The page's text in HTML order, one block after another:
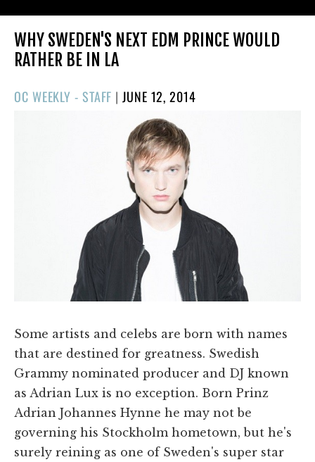
WHY SWEDEN'S NEXT EDM PRINCE WOULD
RATHER BE IN LA
OC WEEKLY - STAFF |POSTED
JUNE 12, 2014
Some artists and celebs are born with names
that are destined for greatness. Swedish
Grammy nominated producer and DJ known
as Adrian Lux is no exception. Born Prinz
Adrian Johannes Hynne he may not be
governing his Stockholm hometown, but he's
surely reining as one of Sweden's super star